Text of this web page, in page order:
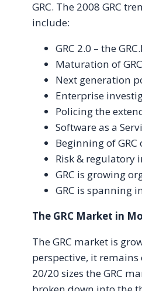
GRC. The 2008 GRC
include:
GRC 2.0 – the
Maturation of
Next generation
Enterprise
Policing the
Software as a
Beginning of
Risk & regulatory
GRC is growing
GRC is spanning
The GRC Market in
The GRC market is
perspective, it
20/20 sizes the GRC